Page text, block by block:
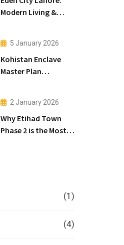
Modern Living &
5 January 2026
Kohistan Enclave
Master Plan
2 January 2026
Why Etihad Town
Phase 2 is the Most
(1)
(4)